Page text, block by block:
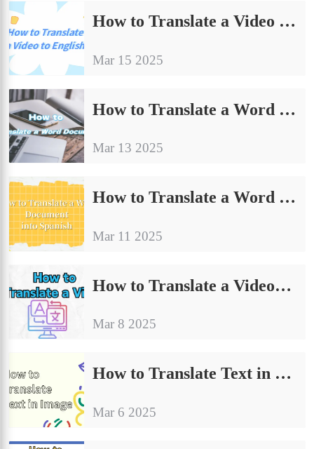
How to Translate a Video to English | Practical Tips to Share
Mar 15 2025
How to Translate a Word Document：4 Easy-to-Learn Solutions
Mar 13 2025
How to Translate a Word Document into Spanish | Recommended Tools
Mar 11 2025
How to Translate a Video: A Comprehensive Guide
Mar 8 2025
How to Translate Text in Image | Share Ways to Improve The Quality
Mar 6 2025